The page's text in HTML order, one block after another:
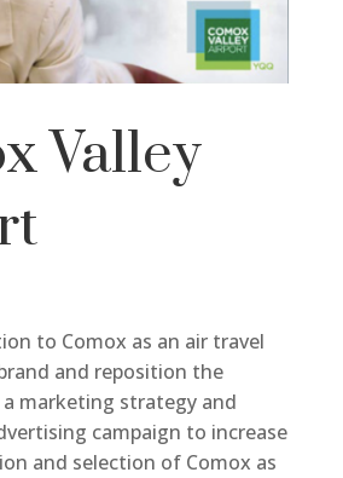
Valley
to Comox as an air travel
and reposition the
marketing strategy and
campaign to increase
and selection of Comox as